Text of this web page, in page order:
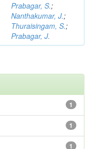
Prabagar, S.;
Nanthakumar, J.;
Thuraisingam, S.;
Prabagar, J.
1
1
1